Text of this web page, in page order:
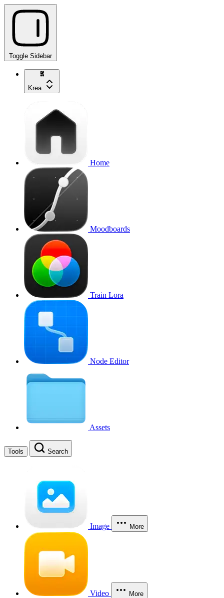
Toggle Sidebar
Krea
Home
Moodboards
Train Lora
Node Editor
Assets
Tools Search
Image More
Video More